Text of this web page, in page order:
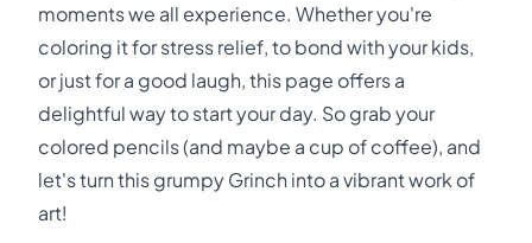
moments we all experience. Whether you're
coloring it for stress relief, to bond with your kids,
or just for a good laugh, this page offers a
delightful way to start your day. So grab your
colored pencils (and maybe a cup of coffee), and
let's turn this grumpy Grinch into a vibrant work of
art!